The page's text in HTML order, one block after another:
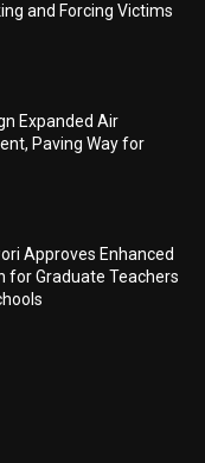
and Forcing Victims
Expanded Air
Paving Way for
Approves Enhanced
for Graduate Teachers